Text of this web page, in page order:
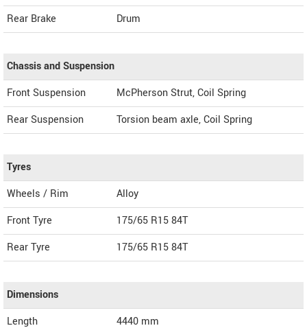
Rear Brake
Drum
Chassis and Suspension
Front Suspension
McPherson Strut, Coil Spring
Rear Suspension
Torsion beam axle, Coil Spring
Tyres
Wheels / Rim
Alloy
Front Tyre
175/65 R15 84T
Rear Tyre
175/65 R15 84T
Dimensions
Length
4440 mm